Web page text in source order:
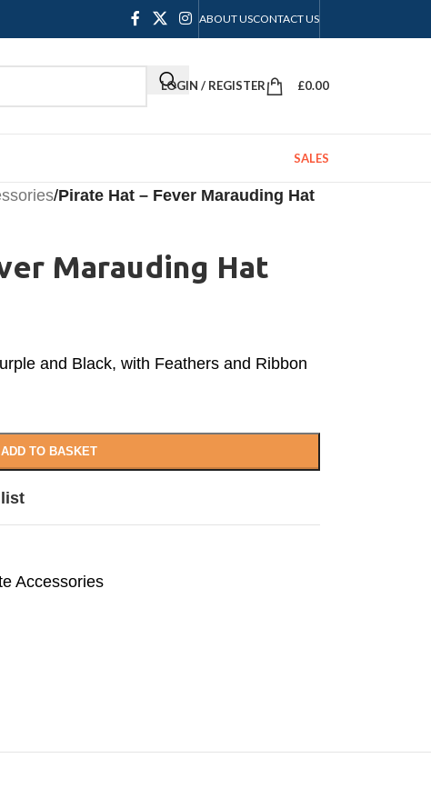
ABOUT USCONTACT US
LOGIN / REGISTER £0.00
SALES
/Pirate Hat – Fever Marauding Hat
Marauding Hat
and Black, with Feathers and Ribbon
ADD TO BASKET
Accessories